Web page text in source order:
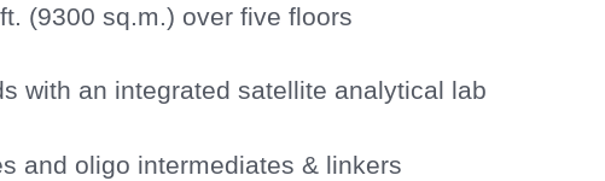
(9300 sq.m.) over five floors
with an integrated satellite analytical lab
and oligo intermediates & linkers